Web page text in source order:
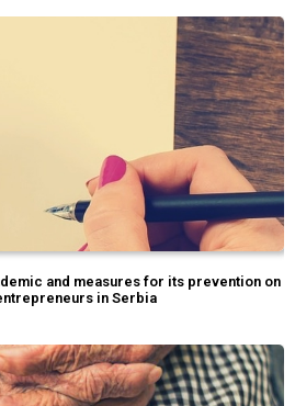
and measures for its prevention on
in Serbia